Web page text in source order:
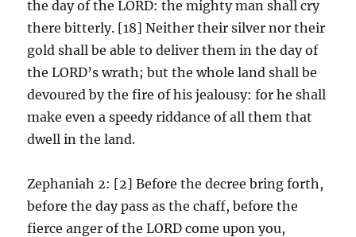
the day of the LORD: the mighty man shall cry
there bitterly. [18] Neither their silver nor their
gold shall be able to deliver them in the day of
the LORD’s wrath; but the whole land shall be
devoured by the fire of his jealousy: for he shall
make even a speedy riddance of all them that
dwell in the land.
Zephaniah 2: [2] Before the decree bring forth,
before the day pass as the chaff, before the
fierce anger of the LORD come upon you,